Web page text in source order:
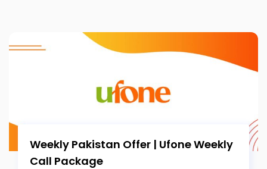
Weekly Pakistan Offer | Ufone Weekly
Call Package